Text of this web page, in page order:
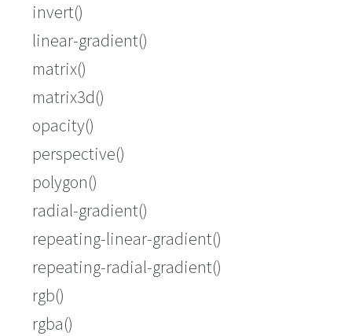
invert()
linear-gradient()
matrix()
matrix3d()
opacity()
perspective()
polygon()
radial-gradient()
repeating-linear-gradient()
repeating-radial-gradient()
rgb()
rgba()